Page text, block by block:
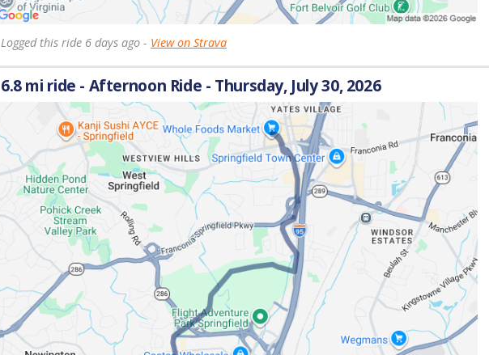
Logged this ride 6 days ago - View on Strava
6.8 mi ride - Afternoon Ride - Thursday, July 30, 2026